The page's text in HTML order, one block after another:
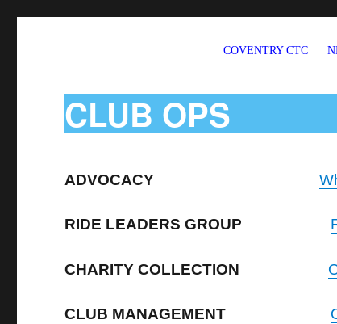
COVENTRY CTC
CLUB OPS
ADVOCACY
RIDE LEADERS GROUP
CHARITY COLLECTION
CLUB MANAGEMENT